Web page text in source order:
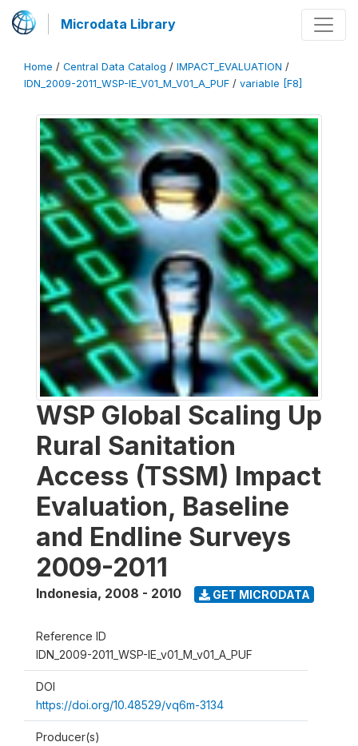
Microdata Library
Home / Central Data Catalog / IMPACT_EVALUATION /
IDN_2009-2011_WSP-IE_V01_M_V01_A_PUF / variable [F8]
WSP Global Scaling Up
Rural Sanitation
Access (TSSM) Impact
Evaluation, Baseline
and Endline Surveys
2009-2011
Indonesia, 2008 - 2010 GET MICRODATA
Reference ID
IDN_2009-2011_WSP-IE_v01_M_v01_A_PUF
DOI
https://doi.org/10.48529/vq6m-3134
Producer(s)